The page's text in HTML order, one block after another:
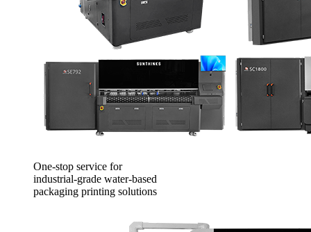
One-stop service for
industrial-grade water-based
packaging printing solutions